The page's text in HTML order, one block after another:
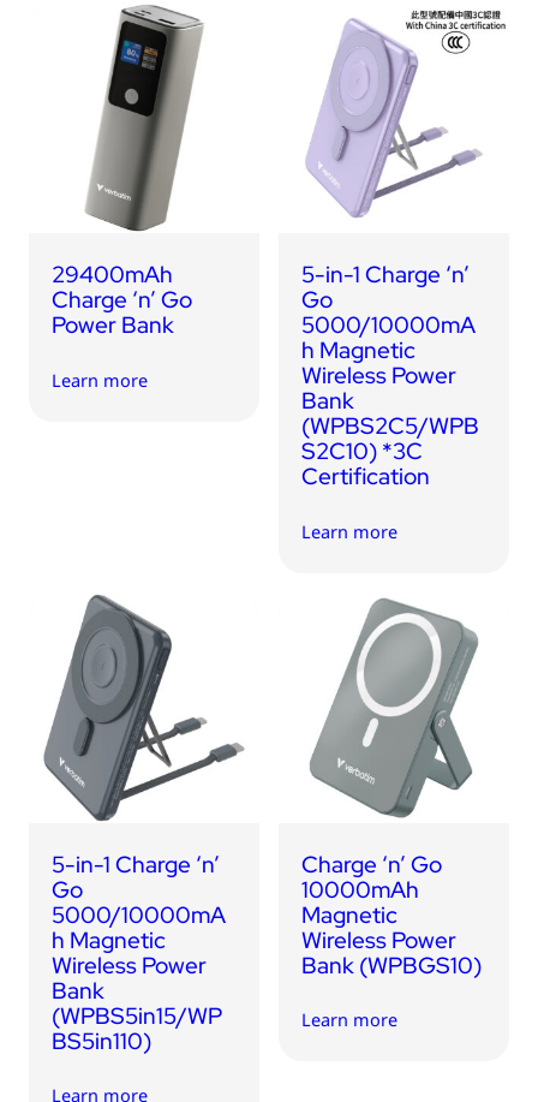
29400mAh
Charge ‘n’ Go
Power Bank
Learn more
5-in-1 Charge ‘n’
Go
5000/10000mA
h Magnetic
Wireless Power
Bank
(WPBS2C5/WPB
S2C10) *3C
Certification
Learn more
5-in-1 Charge ‘n’
Go
5000/10000mA
h Magnetic
Wireless Power
Bank
(WPBS5in15/WP
BS5in110)
Learn more
Charge ‘n’ Go
10000mAh
Magnetic
Wireless Power
Bank (WPBGS10)
Learn more